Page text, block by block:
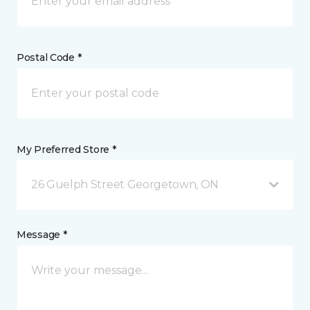
Postal Code *
My Preferred Store *
26 Guelph Street Georgetown, ON
Message *